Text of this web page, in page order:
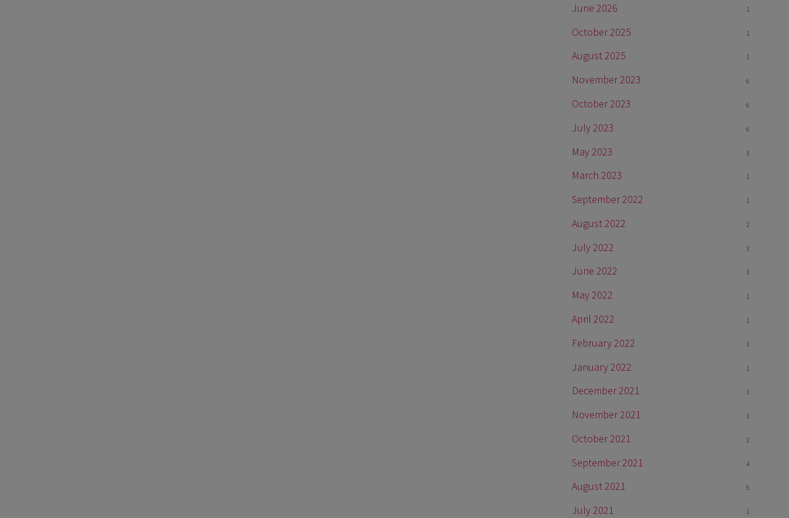
June 2026 1
October 2025 1
August 2025 1
November 2023 6
October 2023 6
July 2023 6
May 2023 3
March 2023 1
September 2022 1
August 2022 2
July 2022 3
June 2022 3
May 2022 1
April 2022 1
February 2022 3
January 2022 1
December 2021 1
November 2021 1
October 2021 2
September 2021 4
August 2021 5
July 2021 1